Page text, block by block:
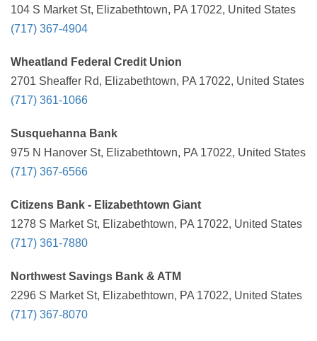
104 S Market St, Elizabethtown, PA 17022, United States
(717) 367-4904
Wheatland Federal Credit Union
2701 Sheaffer Rd, Elizabethtown, PA 17022, United States
(717) 361-1066
Susquehanna Bank
975 N Hanover St, Elizabethtown, PA 17022, United States
(717) 367-6566
Citizens Bank - Elizabethtown Giant
1278 S Market St, Elizabethtown, PA 17022, United States
(717) 361-7880
Northwest Savings Bank & ATM
2296 S Market St, Elizabethtown, PA 17022, United States
(717) 367-8070